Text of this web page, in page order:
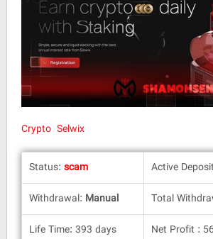
Crypto Selwix
Status: scam
Active
Withdrawal: Manual
Total
Life Time: 393 days
Net Profit :